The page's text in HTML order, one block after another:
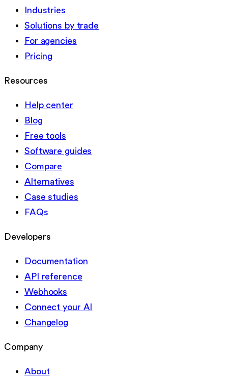
Industries
Solutions by trade
For agencies
Pricing
Resources
Help center
Blog
Free tools
Software guides
Compare
Alternatives
Case studies
FAQs
Developers
Documentation
API reference
Webhooks
Connect your AI
Changelog
Company
About